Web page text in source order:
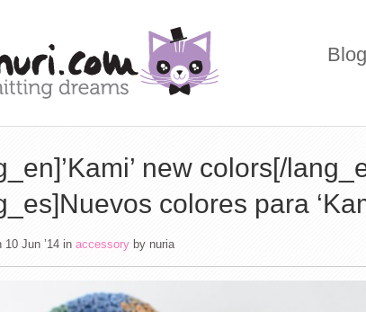
Blog
new colors[/
colores para
10 Jun ’14 in accessory by nuria